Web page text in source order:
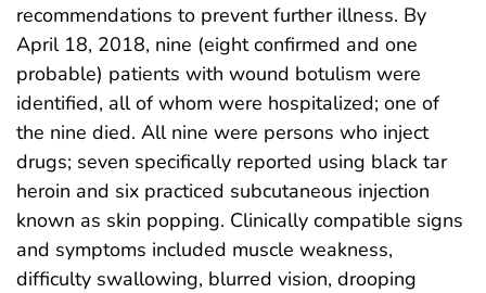
recommendations to prevent further illness. By
April 18, 2018, nine (eight confirmed and one
probable) patients with wound botulism were
identified, all of whom were hospitalized; one of
the nine died. All nine were persons who inject
drugs; seven specifically reported using black tar
heroin and six practiced subcutaneous injection
known as skin popping. Clinically compatible signs
and symptoms included muscle weakness,
difficulty swallowing, blurred vision, drooping